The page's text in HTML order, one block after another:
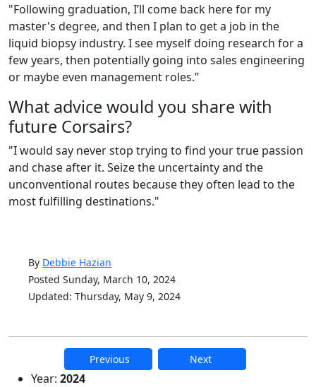
"Following graduation, I’ll come back here for my
master's degree, and then I plan to get a job in the
liquid biopsy industry. I see myself doing research for a
few years, then potentially going into sales engineering
or maybe even management roles.”
What advice would you share with
future Corsairs?
"I would say never stop trying to find your true passion
and chase after it. Seize the uncertainty and the
unconventional routes because they often lead to the
most fulfilling destinations."
By Debbie Hazian
Posted Sunday, March 10, 2024
Updated: Thursday, May 9, 2024
Previous Next
Additional information and
Year: 2024